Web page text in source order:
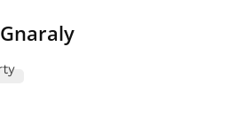
Gnaraly